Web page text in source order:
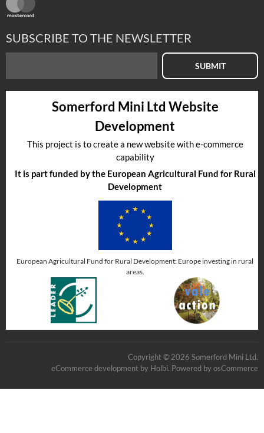
SUBSCRIBE TO THE NEWSLETTER
SUBMIT
Somerford Mini Ltd Website
Development
This project is to create a new website with e-commerce
capability
It is part funded by the European Agricultural Fund for Rural
Development
European Agricultural Fund for Rural Development: Europe investing in rural
areas.
Copyright © 2026 Somerford Mini Ltd.
eCommerce development by Holbi. Powered by osCommerce